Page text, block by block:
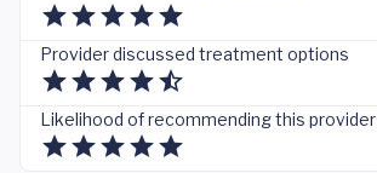
Provider discussed treatment options
Likelihood of recommending this provider